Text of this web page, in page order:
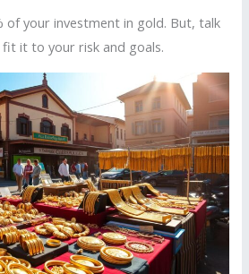
of your investment in gold. But, talk
it to your risk and goals.